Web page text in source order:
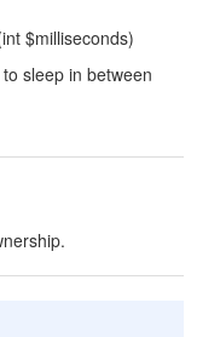
$milliseconds)
sleep in between